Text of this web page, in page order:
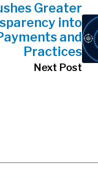
Greater
into
and
Practices
Next Post